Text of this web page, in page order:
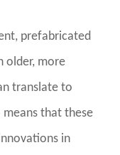
prefabricated
older, more
translate to
that these
in